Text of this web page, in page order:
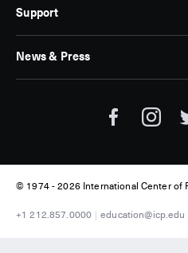
Admissions
Find
Us
Contact
Us
Subscribe
Jobs
Support
Membership
Corporate
News & Press
News
© 1974 -2026 International Center of
+1 212.857.0000 education@icp.edu